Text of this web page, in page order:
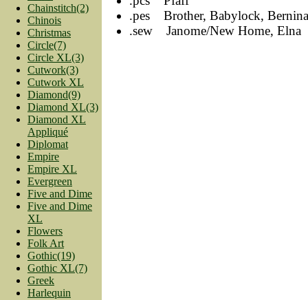
Chainstitch(2)
Chinois
Christmas
Circle(7)
Circle XL(3)
Cutwork(3)
Cutwork XL
Diamond(9)
Diamond XL(3)
Diamond XL
Appliqué
Diplomat
Empire
Empire XL
Evergreen
Five and Dime
Five and Dime
XL
Flowers
Folk Art
Gothic(19)
Gothic XL(7)
Greek
Harlequin
.pes Brother, Babylock, Bernina
.sew Janome/New Home, Elna